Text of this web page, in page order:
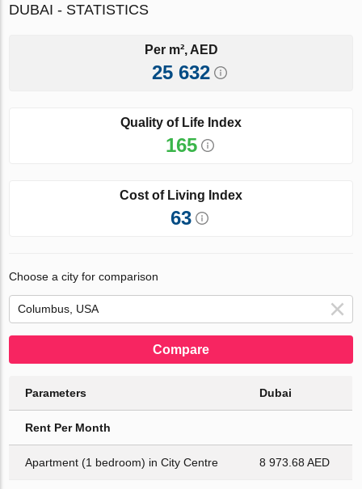
DUBAI - STATISTICS
Per m², AED
25 632
Quality of Life Index
165
Cost of Living Index
63
Choose a city for comparison
Compare
Parameters Dubai
Rent Per Month
Apartment (1 bedroom) in City Centre 8 973.68 AED